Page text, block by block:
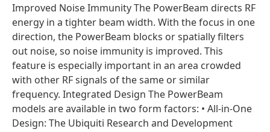
Improved Noise Immunity The PowerBeam directs RF
energy in a tighter beam width. With the focus in one
direction, the PowerBeam blocks or spatially filters
out noise, so noise immunity is improved. This
feature is especially important in an area crowded
with other RF signals of the same or similar
frequency. Integrated Design The PowerBeam
models are available in two form factors: • All-in-One
Design: The Ubiquiti Research and Development